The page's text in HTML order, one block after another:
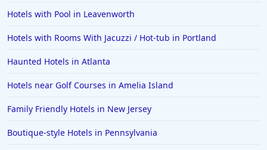
Hotels in Cleveland
Hotels in Mackinaw City
Hotels in Delray Beach
Hotels in Oceanside
Hotels with Pool in Leavenworth
Hotels with Rooms With Jacuzzi / Hot-tub in Portland
Haunted Hotels in Atlanta
Hotels near Golf Courses in Amelia Island
Family Friendly Hotels in New Jersey
Boutique-style Hotels in Pennsylvania